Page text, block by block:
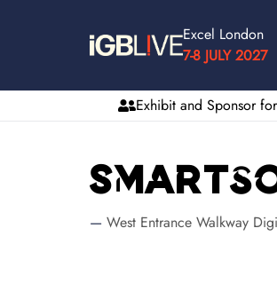
Excel London
7-8 JULY 2027
Exhibit and Sponsor
West Entrance Walkway